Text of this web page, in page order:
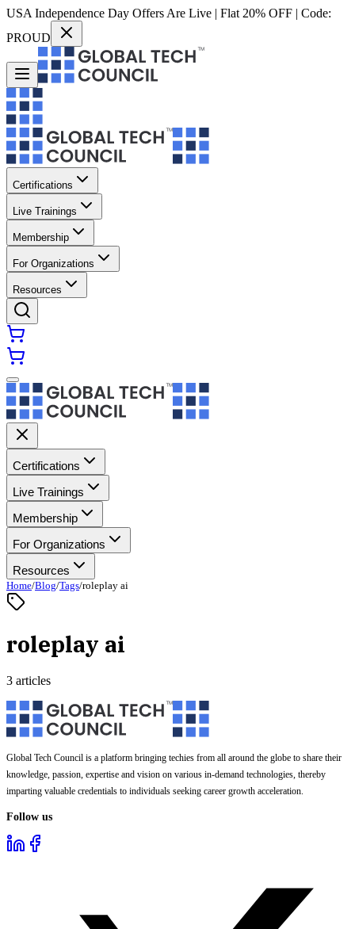
USA Independence Day Offers Are Live | Flat 20% OFF | Code:
PROUD
Certifications
Live Trainings
Membership
For Organizations
Resources
Certifications
Live Trainings
Membership
For Organizations
Resources
Home/Blog/Tags/roleplay ai
roleplay ai
3 articles
Global Tech Council is a platform bringing techies from all around the globe to share their
knowledge, passion, expertise and vision on various in-demand technologies, thereby
imparting valuable credentials to individuals seeking career growth acceleration.
Follow us